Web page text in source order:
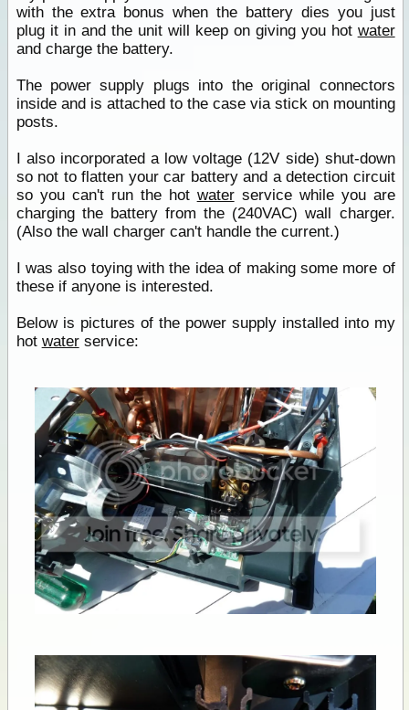
with the extra bonus when the battery dies you just
plug it in and the unit will keep on giving you hot water
and charge the battery.
The power supply plugs into the original connectors
inside and is attached to the case via stick on mounting
posts.
I also incorporated a low voltage (12V side) shut-down
so not to flatten your car battery and a detection circuit
so you can't run the hot waterservice while you are
charging the battery from the (240VAC) wall charger.
(Also the wall charger can't handle the current.)
I was also toying with the idea of making some more of
these if anyone is interested.
Below is pictures of the power supply installed into my
hot waterservice: